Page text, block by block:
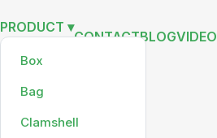
PRODUCT ▾
Box
Bag
Clamshell
CONTACTBLOGVIDEO